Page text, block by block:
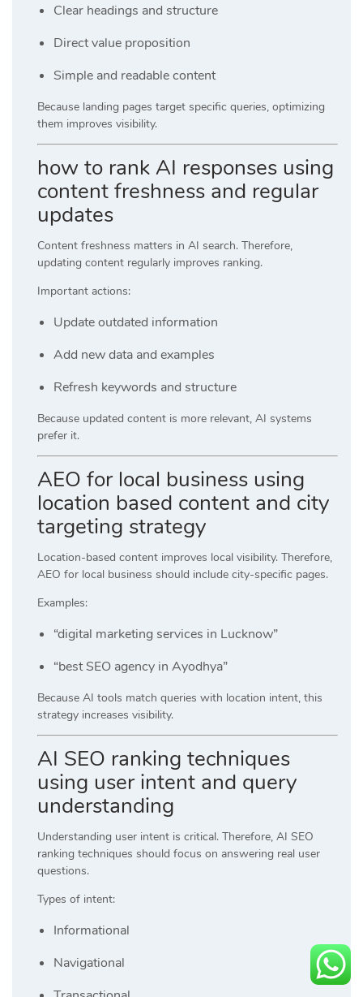
Clear headings and structure
Direct value proposition
Simple and readable content
Because landing pages target specific queries, optimizing
them improves visibility.
how to rank AI responses using
content freshness and regular
updates
Content freshness matters in AI search. Therefore,
updating content regularly improves ranking.
Important actions:
Update outdated information
Add new data and examples
Refresh keywords and structure
Because updated content is more relevant, AI systems
prefer it.
AEO for local business using
location based content and city
targeting strategy
Location-based content improves local visibility. Therefore,
AEO for local business should include city-specific pages.
Examples:
“digital marketing services in Lucknow”
“best SEO agency in Ayodhya”
Because AI tools match queries with location intent, this
strategy increases visibility.
AI SEO ranking techniques
using user intent and query
understanding
Understanding user intent is critical. Therefore, AI SEO
ranking techniques should focus on answering real user
questions.
Types of intent:
Informational
Navigational